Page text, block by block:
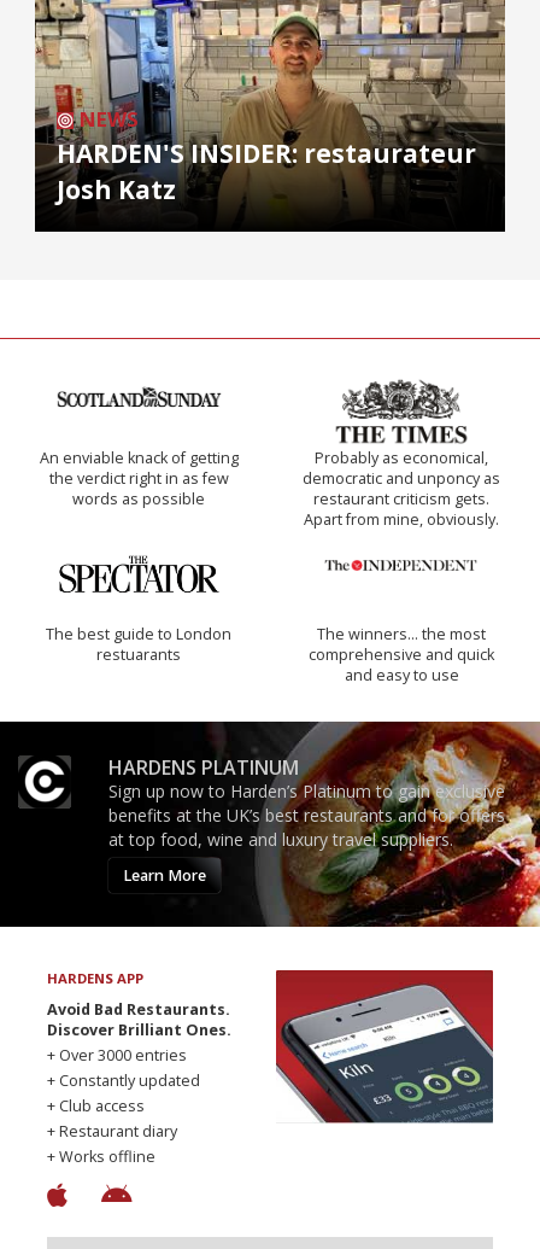
NEWS
HARDEN'S INSIDER: restaurateur
Josh Katz
An enviable knack of getting
the verdict right in as few
words as possible
Probably as economical,
democratic and unponcy as
restaurant criticism gets.
Apart from mine, obviously.
The best guide to London
restuarants
The winners… the most
comprehensive and quick
and easy to use
HARDENS PLATINUM
Sign up now to Harden’s Platinum to gain exclusive
benefits at the UK’s best restaurants and for offers
at top food, wine and luxury travel suppliers.
Learn More
HARDENS APP
Avoid Bad Restaurants.
Discover Brilliant Ones.
+ Over 3000 entries
+ Constantly updated
+ Club access
+ Restaurant diary
+ Works offline